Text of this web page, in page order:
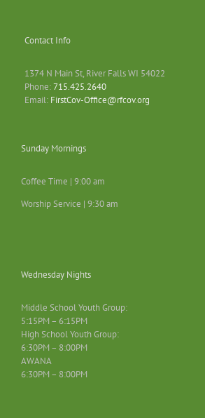
Contact Info
1374 N Main St, River Falls WI 54022
Phone:715.425.2640
Email: FirstCov-Office@rfcov.org
Sunday Mornings
Coffee Time | 9:00 am
Worship Service | 9:30 am
Wednesday Nights
Middle School Youth Group:
5:15PM – 6:15PM
High School Youth Group:
6:30PM – 8:00PM
AWANA
6:30PM – 8:00PM